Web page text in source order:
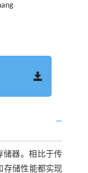
储器。相比于传
存储性能都实现